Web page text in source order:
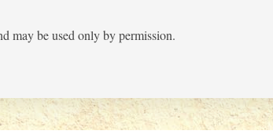
may be used only by permission.